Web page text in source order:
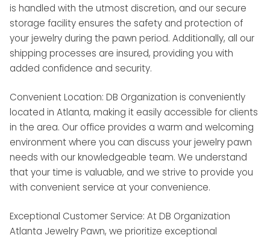
is handled with the utmost discretion, and our secure
storage facility ensures the safety and protection of
your jewelry during the pawn period. Additionally, all our
shipping processes are insured, providing you with
added confidence and security.
Convenient Location: DB Organization is conveniently
located in Atlanta, making it easily accessible for clients
in the area. Our office provides a warm and welcoming
environment where you can discuss your jewelry pawn
needs with our knowledgeable team. We understand
that your time is valuable, and we strive to provide you
with convenient service at your convenience.
Exceptional Customer Service: At DB Organization
Atlanta Jewelry Pawn, we prioritize exceptional